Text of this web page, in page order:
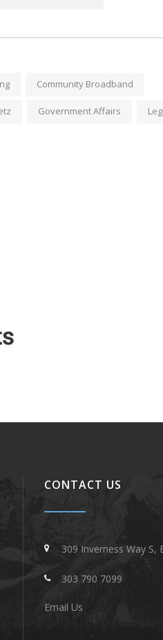
Community Broadband
Government Affairs
CONTACT US
309 Inverness Way S,
303 790 7099
Email Us